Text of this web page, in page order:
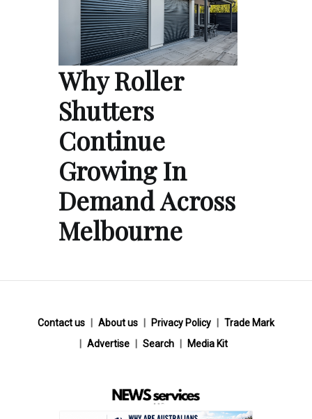
Why Roller
Shutters
Continue
Growing In
Demand Across
Melbourne
Contact us About us Privacy Policy
Trade Mark
Advertise
Search Media Kit